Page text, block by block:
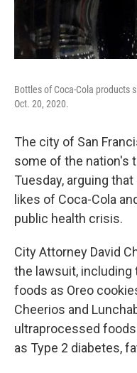
Bottles of Coca-Cola products
Oct. 20, 2020.
The city of San
some of the nation's
Tuesday, arguing
likes of Coca-Cola
public health crisis.
City Attorney David
the lawsuit,
foods as Oreo
Cheerios and
ultraprocessed
as Type 2 diabetes,